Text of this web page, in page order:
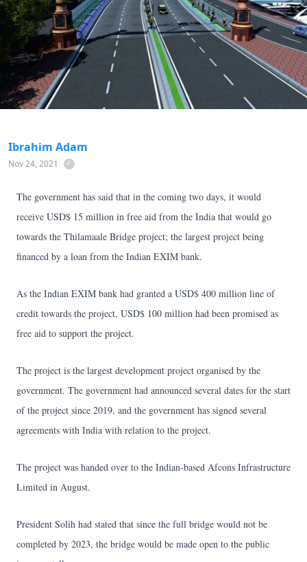
Ibrahim Adam
Nov 24, 2021
The government has said that in the coming two days, it would
receive USD$ 15 million in free aid from the India that would go
towards the Thilamaale Bridge project; the largest project being
financed by a loan from the Indian EXIM bank.
As the Indian EXIM bank had granted a USD$ 400 million line of
credit towards the project, USD$ 100 million had been promised as
free aid to support the project.
The project is the largest development project organised by the
government. The government had announced several dates for the start
of the project since 2019, and the government has signed several
agreements with India with relation to the project.
The project was handed over to the Indian-based Afcons Infrastructure
Limited in August.
President Solih had stated that since the full bridge would not be
completed by 2023, the bridge would be made open to the public